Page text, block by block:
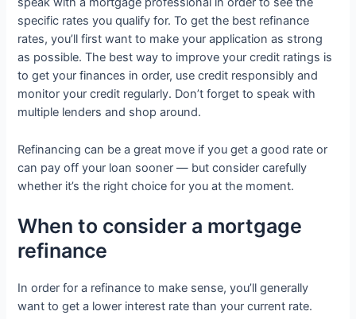
specific rates you qualify for. To get the best refinance
rates, you’ll first want to make your application as strong
as possible. The best way to improve your credit ratings is
to get your finances in order, use credit responsibly and
monitor your credit regularly. Don’t forget to speak with
multiple lenders and shop around.
Refinancing can be a great move if you get a good rate or
can pay off your loan sooner — but consider carefully
whether it’s the right choice for you at the moment.
When to consider a mortgage
refinance
In order for a refinance to make sense, you’ll generally
want to get a lower interest rate than your current rate.